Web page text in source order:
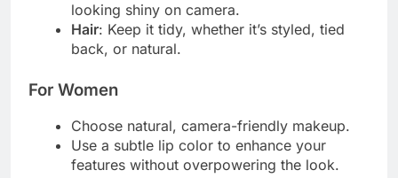
looking shiny on camera.
Hair: Keep it tidy, whether it’s styled, tied
back, or natural.
For Women
Choose natural, camera-friendly makeup.
Use a subtle lip color to enhance your
features without overpowering the look.